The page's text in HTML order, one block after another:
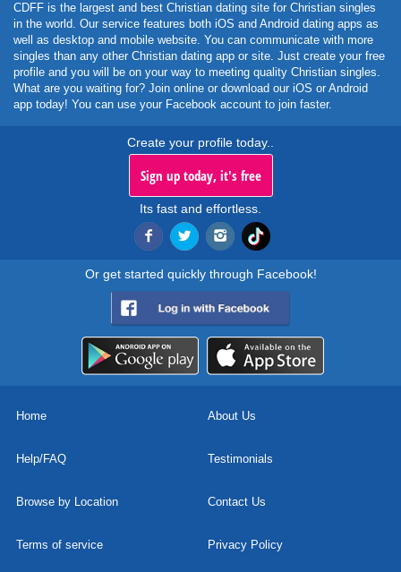
CDFF is the largest and best Christian dating site for Christian singles
in the world. Our service features both iOS and Android dating apps as
well as desktop and mobile website. You can communicate with more
singles than any other Christian dating app or site. Just create your free
profile and you will be on your way to meeting quality Christian singles.
What are you waiting for? Join online or download our iOS or Android
app today! You can use your Facebook account to join faster.
Create your profile today..
Sign up today, it's free
Its fast and effortless.
Or get started quickly through Facebook!
Home About Us
Help/FAQ Testimonials
Browse by Location Contact Us
Terms of service Privacy Policy